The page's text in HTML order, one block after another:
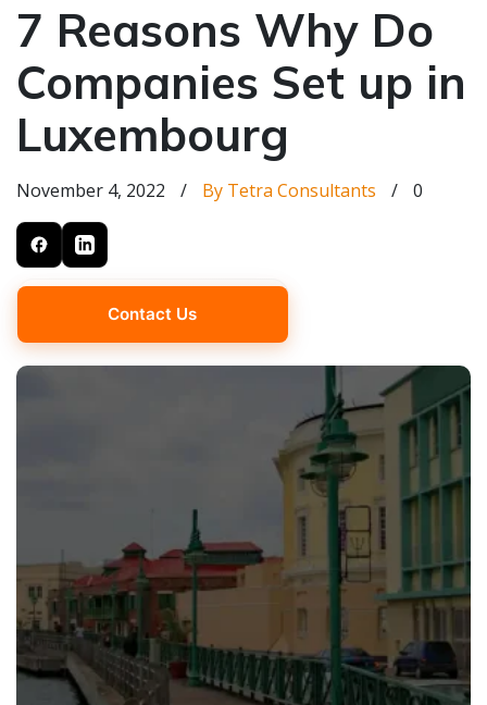
7 Reasons Why Do
Companies Set up in
Luxembourg
November 4, 2022 / By Tetra Consultants / 0
Contact Us